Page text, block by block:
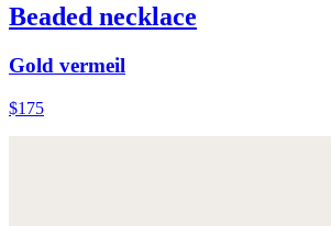
Beaded necklace
Gold vermeil
$175